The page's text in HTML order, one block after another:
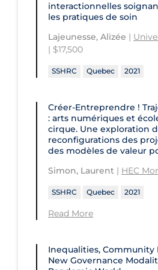
interactionnelles
les pratiques de soin
Lajeunesse, Alizée |
| $17,500
SSHRC Quebec 2021
Créer-Entreprendre !
: arts numériques et
cirque. Une exploration
reconfigurations des
des modèles de valeur
Simon, Laurent | HEC
SSHRC Quebec 2021
Read More
Inequalities, Community
New Governance